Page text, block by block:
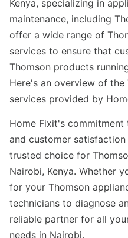
Kenya, specializing in
maintenance, including
offer a wide range of
services to ensure that
Thomson products
Here's an overview of
services provided by
Home Fixit's
and customer
trusted choice for
Nairobi, Kenya. Whether
for your Thomson
technicians to diagnose
reliable partner for all
needs in Nairobi.